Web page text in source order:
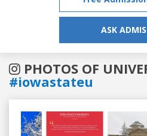
ASK
PHOTOS OF
#iowastateu